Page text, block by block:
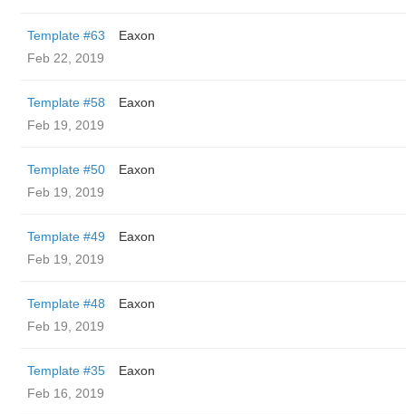
Template #63
Eaxon
Feb 22, 2019
Template #58
Eaxon
Feb 19, 2019
Template #50
Eaxon
Feb 19, 2019
Template #49
Eaxon
Feb 19, 2019
Template #48
Eaxon
Feb 19, 2019
Template #35
Eaxon
Feb 16, 2019